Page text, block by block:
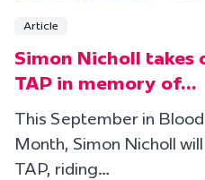
Article
Simon Nicholl takes
TAP in memory of…
This September in
Month, Simon Nicholl
TAP, riding…